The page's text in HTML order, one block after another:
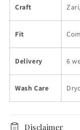
Craft
Fit
Delivery 6
Wash Care
Disclaimer